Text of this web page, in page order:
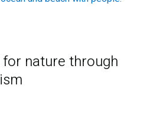
for nature through